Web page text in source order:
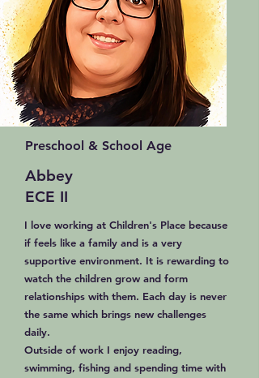
Preschool & School Age
Abbey
ECE II
I love working at Children's Place because
if feels like a family and is a very
supportive environment. It is rewarding to
watch the children grow and form
relationships with them. Each day is never
the same which brings new challenges
daily.
Outside of work I enjoy reading,
swimming, fishing and spending time with